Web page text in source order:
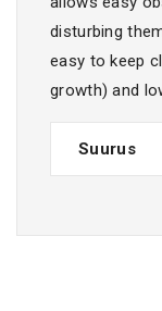
disturbing
easy to keep
growth) and
Suurus